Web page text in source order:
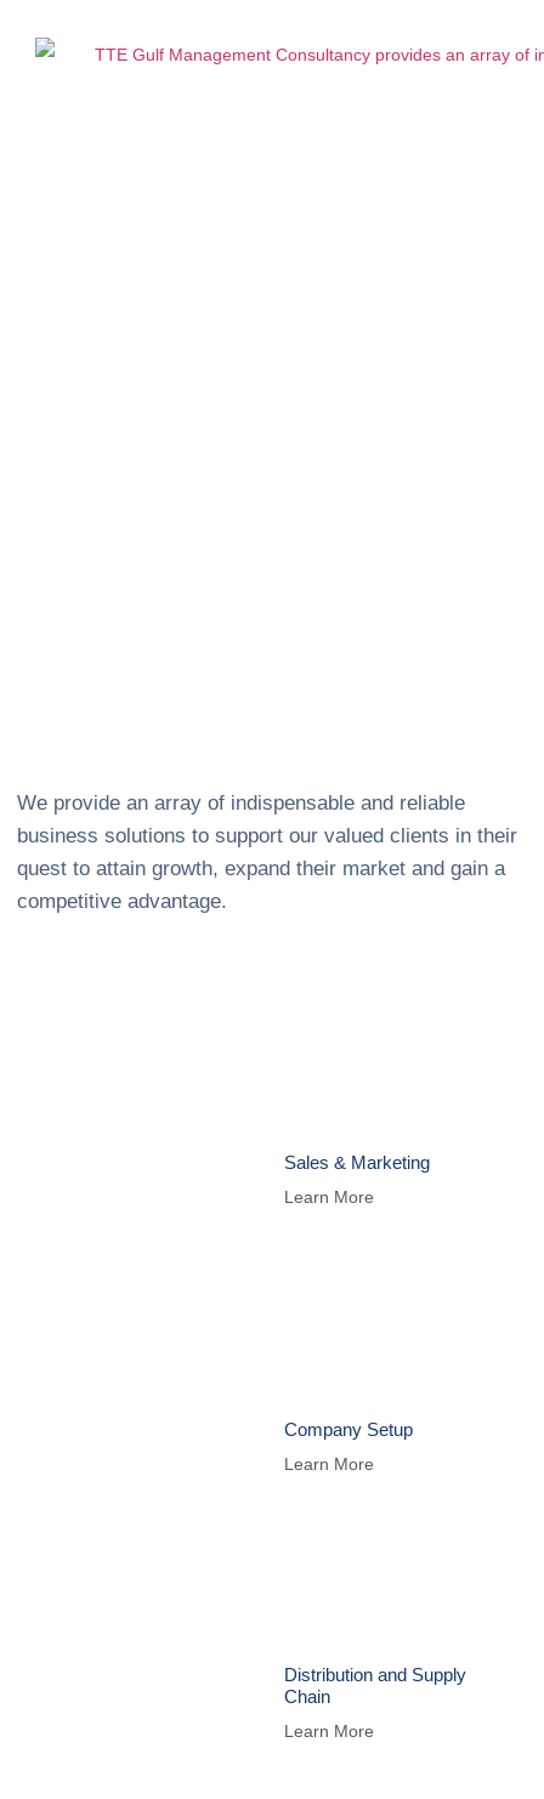
We provide an array of indispensable and reliable
business solutions to support our valued clients in their
quest to attain growth, expand their market and gain a
competitive advantage.
Sales & Marketing
Learn More
Company Setup
Learn More
Distribution and Supply
Chain
Learn More